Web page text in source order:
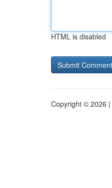
HTML is disabled
Copyright © 2026 |